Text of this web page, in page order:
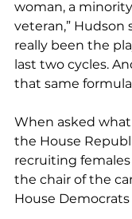
woman, a
veteran,” Hudson
really been the
last two cycles.
that same
When asked
the House
recruiting
the chair of the
House